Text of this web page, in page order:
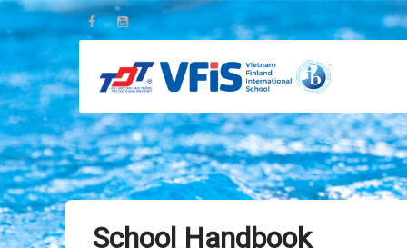
Skip
to
content
School Handbook